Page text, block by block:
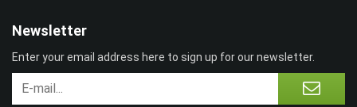
Newsletter
Enter your email address here to sign up for our newsletter.